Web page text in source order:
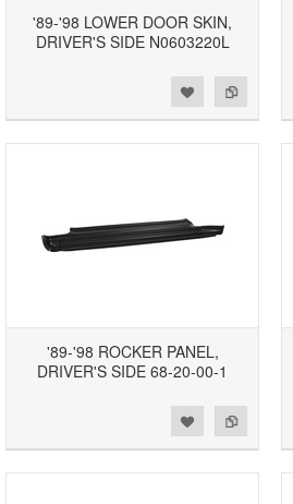
'89-'98 LOWER DOOR SKIN,
DRIVER'S SIDE N0603220L
Add to Compare
Add to Wishlist
'89-'98 ROCKER PANEL,
DRIVER'S SIDE 68-20-00-1
Add to Compare
Add to Wishlist